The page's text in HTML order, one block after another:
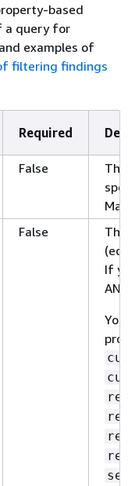
based
a query for
examples of
filtering findings
Required
False
The
False
The
If
AND
You